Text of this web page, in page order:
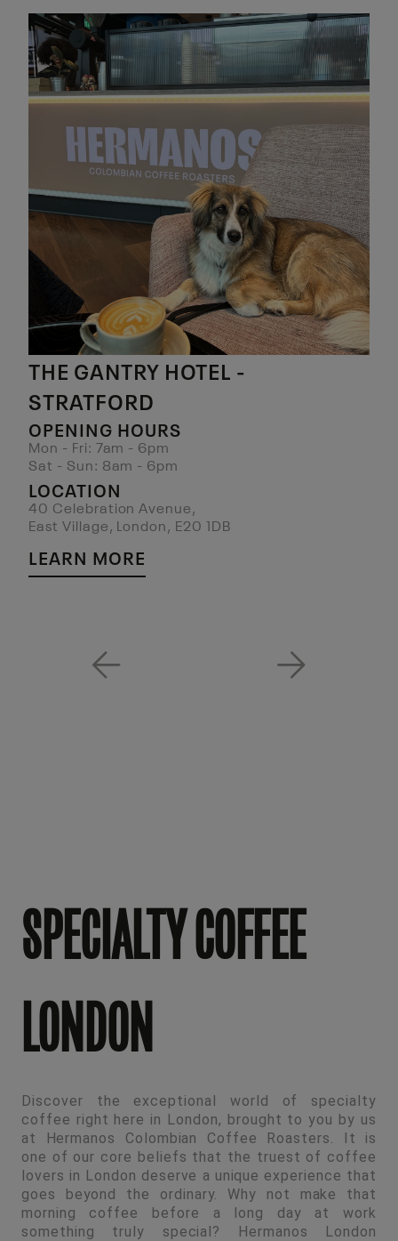
THE GANTRY HOTEL -
STRATFORD
OPENING HOURS
Mon - Fri: 7am - 6pm
Sat - Sun: 8am - 6pm
LOCATION
40 Celebration Avenue,
East Village, London, E20 1DB
LEARN MORE
SPECIALTY COFFEE
LONDON
Discover the exceptional world of specialty
coffee right here in London, brought to you by us
at Hermanos Colombian Coffee Roasters. It is
one of our core beliefs that the truest of coffee
lovers in London deserve a unique experience that
goes beyond the ordinary. Why not make that
morning coffee before a long day at work
something truly special? Hermanos London